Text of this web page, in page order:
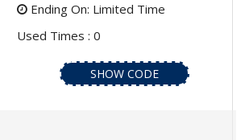
Ending On: Limited Time
Used Times : 0
SHOW CODE